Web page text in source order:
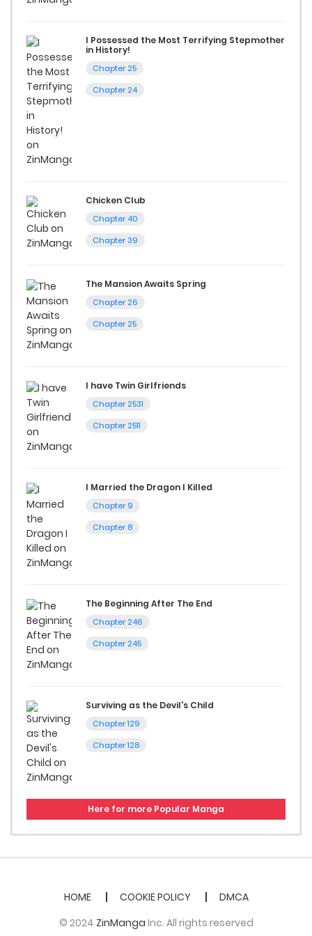
and experience the joy of reading manga like never before!
I Possessed the Most Terrifying Stepmother
in History!
Chapter 25
Chapter 24
Chicken Club
Chapter 40
Chapter 39
The Mansion Awaits Spring
Chapter 26
Chapter 25
I have Twin Girlfriends
Chapter 2531
Chapter 2511
I Married the Dragon I Killed
Chapter 9
Chapter 8
The Beginning After The End
Chapter 246
Chapter 245
Surviving as the Devil's Child
Chapter 129
Chapter 128
Here for more Popular Manga
HOME COOKIE POLICY
DMCA
© 2024 ZinManga Inc. All rights reserved